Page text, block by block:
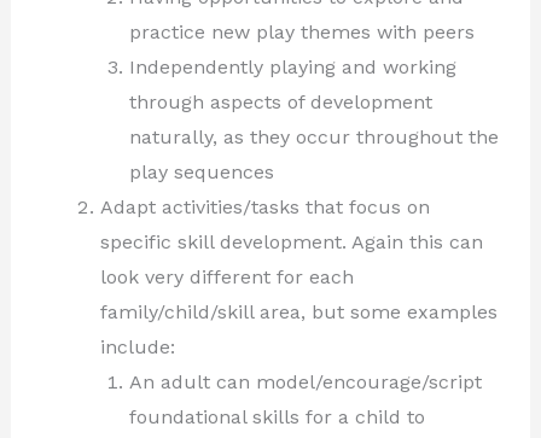
practice new play themes with peers
Independently playing and working
through aspects of development
naturally, as they occur throughout the
play sequences
Adapt activities/tasks that focus on
specific skill development. Again this can
look very different for each
family/child/skill area, but some examples
include:
An adult can model/encourage/script
foundational skills for a child to